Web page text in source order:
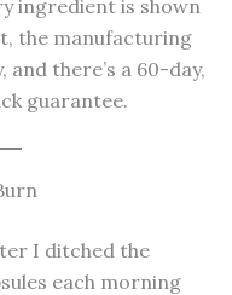
ingredient is shown
the manufacturing
there’s a 60-day,
guarantee.
I ditched the
each morning